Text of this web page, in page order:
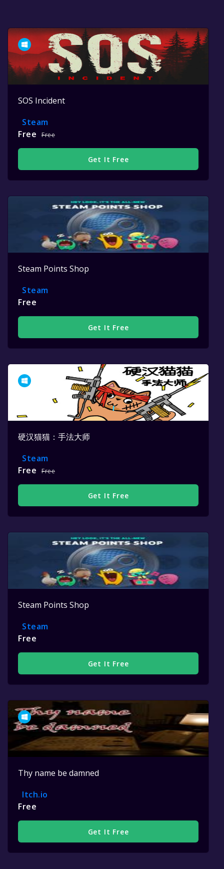
SOS Incident
Steam
Free
Free
Get It Free
Steam Points Shop
Steam
Free
Get It Free
硬汉猫猫：手法大师
Steam
Free
Free
Get It Free
Steam Points Shop
Steam
Free
Get It Free
Thy name be damned
Itch.io
Free
Get It Free